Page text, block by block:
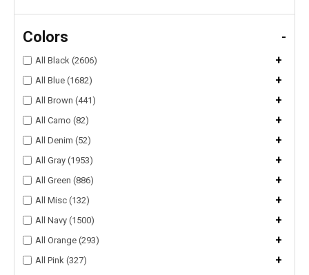
Colors -
All Black (2606) +
All Blue (1682) +
All Brown (441) +
All Camo (82) +
All Denim (52) +
All Gray (1953) +
All Green (886) +
All Misc (132) +
All Navy (1500) +
All Orange (293) +
All Pink (327)
+